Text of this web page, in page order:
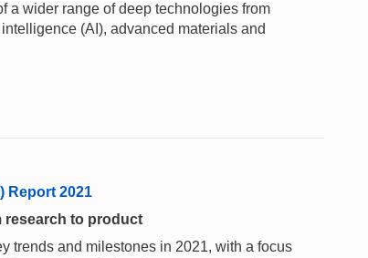
a wider range of deep technologies from
(AI), advanced materials and
Report 2021
research to product
trends and milestones in 2021, with a focus